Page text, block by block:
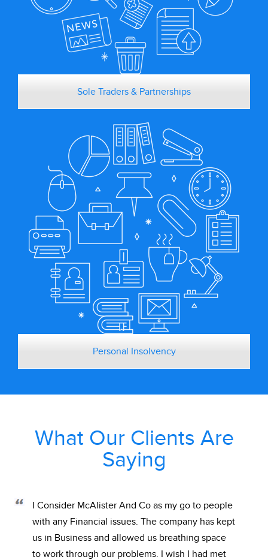
Sole Traders & Partnerships
Personal Insolvency
What Our Clients Are
Saying
I Consider McAlister And Co as my go to people
with any Financial issues. The company has kept
us in Business and allowed us breathing space
to work through our problems. I wish I had met